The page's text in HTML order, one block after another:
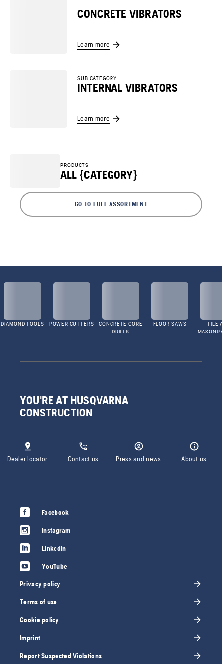
-
CONCRETE VIBRATORS
Learn more
SUB CATEGORY
INTERNAL VIBRATORS
Learn more
PRODUCTS
ALL {CATEGORY}
GO TO FULL ASSORTMENT
DIAMOND TOOLS POWER CUTTERS
CONCRETE CORE
DRILLS
FLOOR SAWS
TILE
YOU'RE AT HUSQVARNA
CONSTRUCTION
Dealer locator Contact us Press and news About us
Facebook
Instagram
LinkedIn
YouTube
Privacy policy
Terms of use
Cookie policy
Imprint
Report Suspected Violations